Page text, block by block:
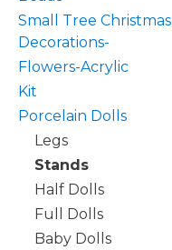
Small Tree Christmas
Decorations-
Flowers-Acrylic
Kit
Porcelain Dolls
Legs
Stands
Half Dolls
Full Dolls
Baby Dolls